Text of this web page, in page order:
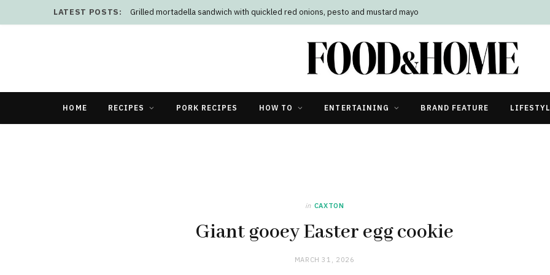
LATEST POSTS: Doenjang brothy chicken and rice
HOME RECIPES PORK RECIPES HOW TO ENTERTAINING BRAND FEATURE
in CAXTON
Giant gooey Easter egg cookie
MARCH 31, 2026